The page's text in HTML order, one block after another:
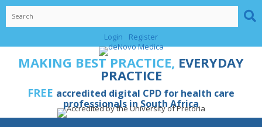
Skip
content
Login
Register
MAKING BEST PRACTICE, EVERYDAY
PRACTICE
FREE accredited digital CPD for health care
professionals in South Africa